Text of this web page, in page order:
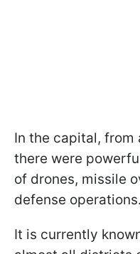
In the capital, from
there were
of drones, missile
defense operations.
It is currently